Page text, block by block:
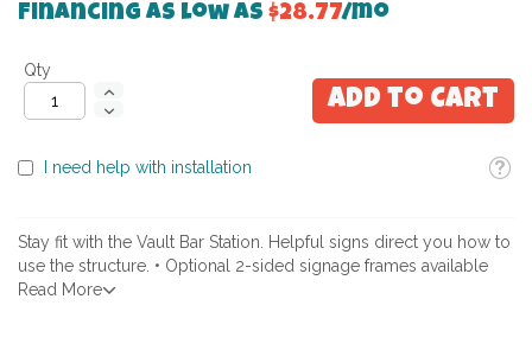
Financing as low as $28.77/mo
Qty
Add to Cart
I need help with installation
Stay fit with the Vault Bar Station. Helpful signs direct you how to
use the structure. • Optional 2-sided signage frames available
Read More